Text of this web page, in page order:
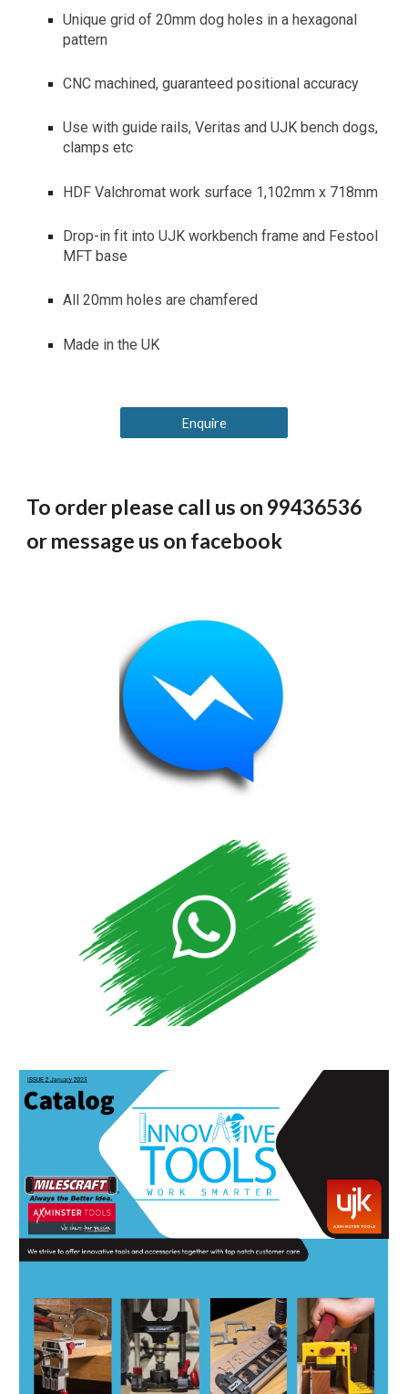
Unique grid of 20mm dog holes in a hexagonal
pattern
CNC machined, guaranteed positional accuracy
Use with guide rails, Veritas and UJK bench dogs,
clamps etc
HDF Valchromat work surface 1,102mm x 718mm
Drop-in fit into UJK workbench frame and Festool
MFT base
All 20mm holes are chamfered
Made in the UK
Enquire
To order please call us on 99436536
or message us on facebook